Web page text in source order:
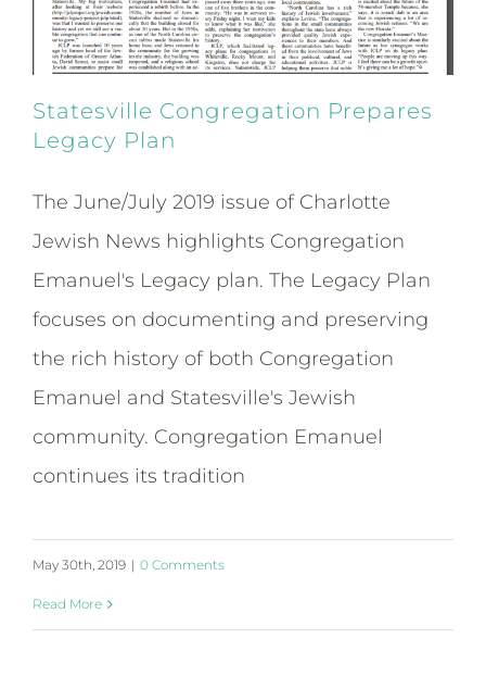
Statesville Congregation Prepares
Legacy Plan
The June/July 2019 issue of Charlotte
Jewish News highlights Congregation
Emanuel's Legacy plan. The Legacy Plan
focuses on documenting and preserving
the rich history of both Congregation
Emanuel and Statesville's Jewish
community. Congregation Emanuel
continues its tradition
May 30th, 2019 | 0 Comments
Read More